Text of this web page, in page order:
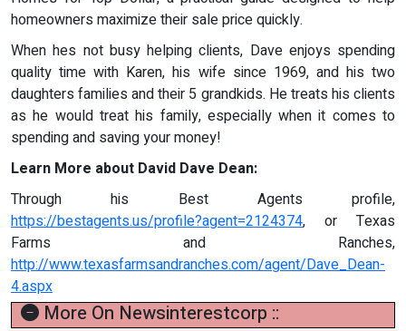
homeowners maximize their sale price quickly.
When hes not busy helping clients, Dave enjoys spending
quality time with Karen, his wife since 1969, and his two
daughters families and their 5 grandkids. He treats his clients
as he would treat his family, especially when it comes to
spending and saving your money!
Learn More about David Dave Dean:
Through his Best Agents profile,
https://bestagents.us/profile?agent=2124374, or Texas
Farms and Ranches,
http://www.texasfarmsandranches.com/agent/Dave_Dean-
4.aspx
More On Newsinterestcorp ::